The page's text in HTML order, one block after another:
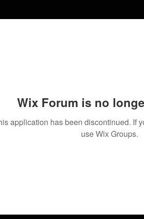
Wix Forum is no
application has been discontinued. If
use Wix Groups.